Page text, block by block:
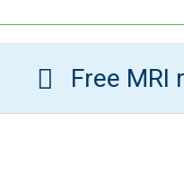
Free MRI